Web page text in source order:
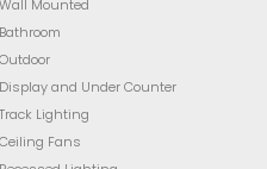
Wall Mounted
Bathroom
Outdoor
Display and Under Counter
Track Lighting
Ceiling Fans